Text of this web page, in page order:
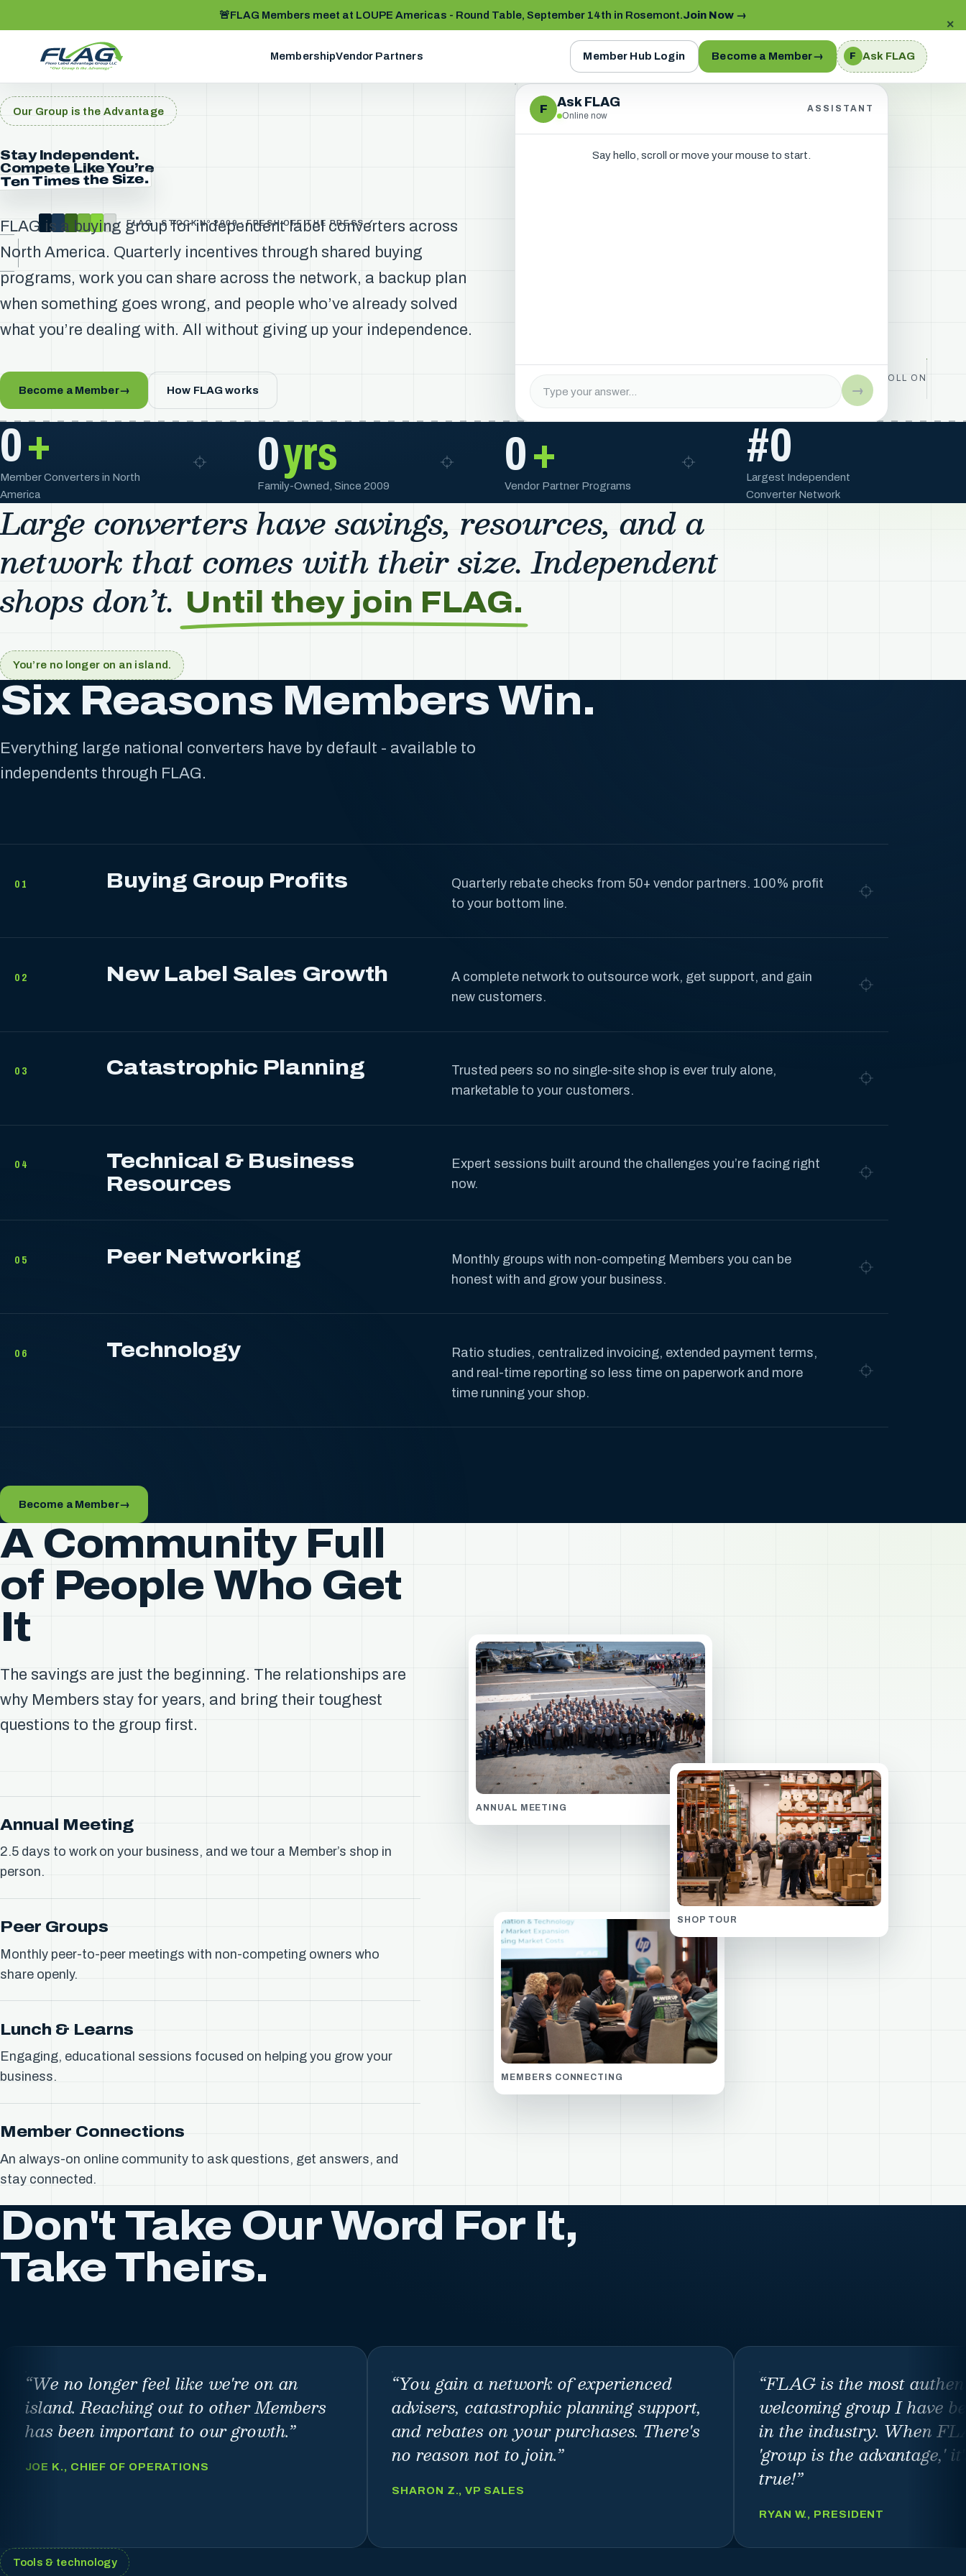
🚨FLAG Members meet at LOUPE Americas - Round Table, September 14th in Rosemont.Join Now →
✕
MembershipVendor Partners Member Hub Login Become a Member→ F Ask FLAG
FLAG · STOCK Nº 2009 · FRESH OFF THE PRESS ✓
Our Group is the Advantage
Stay Independent.
Compete Like You’re
Ten Times the Size.
FLAG is a buying group for independent label converters across
North America. Quarterly incentives through shared buying
programs, work you can share across the network, a backup plan
when something goes wrong, and people who’ve already solved
what you’re dealing with. All without giving up your independence.
Become a Member→ How FLAG works
F Ask FLAG
Online now
ASSISTANT
Say hello, scroll or move your mouse to start.
→
ROLL ON
0+
Member Converters in North
America
0yrs
Family-Owned, Since 2009
0+
Vendor Partner Programs
#0
Largest Independent
Converter Network
Large converters have savings, resources, and a
network that comes with their size. Independent
shops don’t. Until they join FLAG.
You’re no longer on an island.
Six Reasons Members Win.
Everything large national converters have by default - available to
independents through FLAG.
01 Buying Group Profits
Quarterly rebate checks from 50+ vendor partners. 100% profit
to your bottom line.
02 New Label Sales Growth
A complete network to outsource work, get support, and gain
new customers.
03 Catastrophic Planning
Trusted peers so no single-site shop is ever truly alone,
marketable to your customers.
04
Technical & Business
Resources
Expert sessions built around the challenges you’re facing right
now.
05 Peer Networking
Monthly groups with non-competing Members you can be
honest with and grow your business.
06 Technology
Ratio studies, centralized invoicing, extended payment terms,
and real-time reporting so less time on paperwork and more
time running your shop.
Become a Member→
A Community Full
of People Who Get
It
The savings are just the beginning. The relationships are
why Members stay for years, and bring their toughest
questions to the group first.
Annual Meeting
2.5 days to work on your business, and we tour a Member’s shop in
person.
Peer Groups
Monthly peer-to-peer meetings with non-competing owners who
share openly.
Lunch & Learns
Engaging, educational sessions focused on helping you grow your
business.
Member Connections
An always-on online community to ask questions, get answers, and
stay connected.
ANNUAL MEETING
SHOP TOUR
MEMBERS CONNECTING
Don't Take Our Word For It,
Take Theirs.
“We no longer feel like we're on an
island. Reaching out to other Members
has been important to our growth.”
JOE K., CHIEF OF OPERATIONS
“You gain a network of experienced
advisers, catastrophic planning support,
and rebates on your purchases. There's
no reason not to join.”
SHARON Z., VP SALES
“FLAG is the most
welcoming group I have
in the industry. When
'group is the advantage,'
true!”
RYAN W., PRESIDENT
Tools & technology